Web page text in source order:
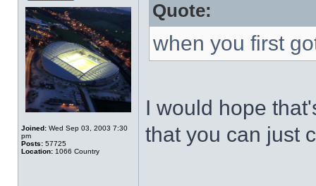
Joined: Wed Sep 03, 2003 7:30
pm
Posts: 57725
Location: 1066 Country
Quote:
when you first
I would hope
that you can just